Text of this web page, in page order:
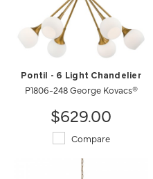
Pontil - 6 Light Chandelier
P1806-248 George Kovacs®
$629.00
Compare